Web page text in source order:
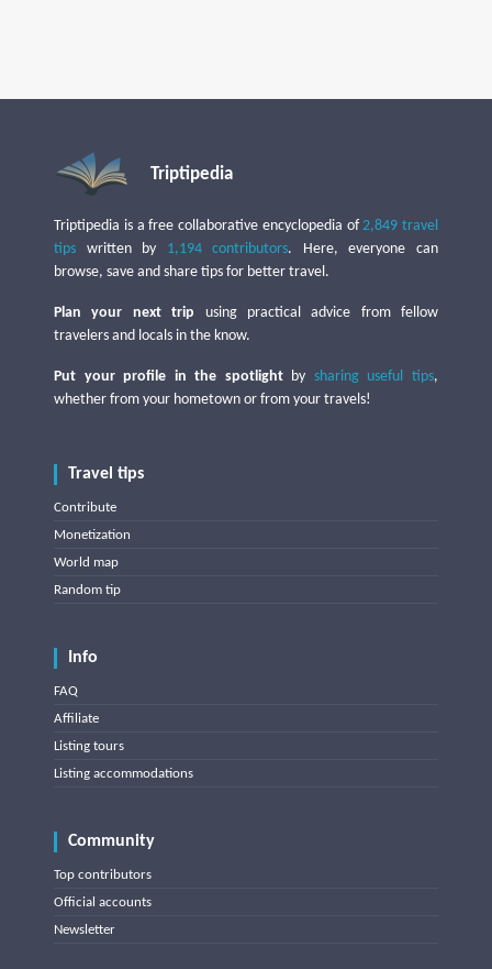
Triptipedia
Triptipedia is a free collaborative encyclopedia of2,849 travel
tips written by 1,194 contributors. Here, everyone can
browse, save and share tips for better travel.
Plan your next trip using practical advice from fellow
travelers and locals in the know.
Put your profile in the spotlightby sharing useful tips,
whether from your hometown or from your travels!
Travel tips
Contribute
Monetization
World map
Random tip
Info
FAQ
Affiliate
Listing tours
Listing accommodations
Community
Top contributors
Official accounts
Newsletter